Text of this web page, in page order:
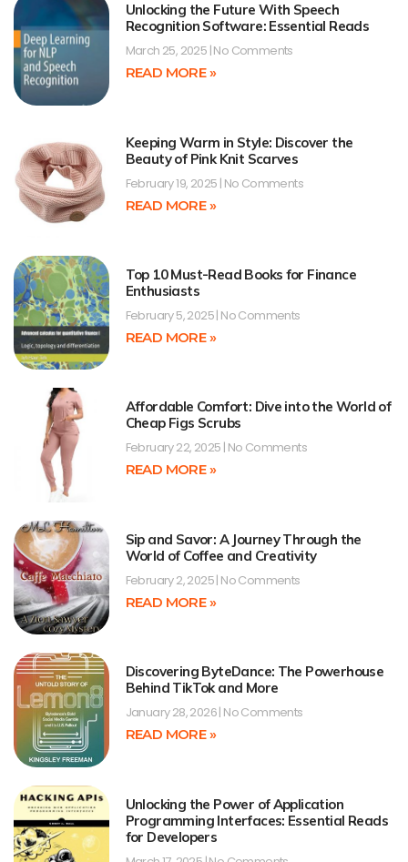
Unlocking the Future With Speech
Recognition Software: Essential Reads
March 25, 2025 No Comments
READ MORE »
Keeping Warm in Style: Discover the
Beauty of Pink Knit Scarves
February 19, 2025 No Comments
READ MORE »
Top 10 Must-Read Books for Finance
Enthusiasts
February 5, 2025 No Comments
READ MORE »
Affordable Comfort: Dive into the World of
Cheap Figs Scrubs
February 22, 2025 No Comments
READ MORE »
Sip and Savor: A Journey Through the
World of Coffee and Creativity
February 2, 2025 No Comments
READ MORE »
Discovering ByteDance: The Powerhouse
Behind TikTok and More
January 28, 2026 No Comments
READ MORE »
Unlocking the Power of Application
Programming Interfaces: Essential Reads
for Developers